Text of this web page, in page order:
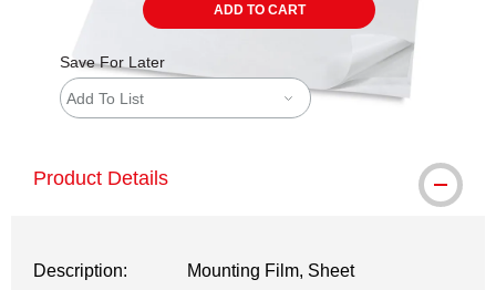
ADD TO CART
Save For Later
Add To List
Product Details
Description:
Mounting Film, Sheet